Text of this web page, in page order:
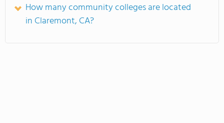
How many community colleges are located
in Claremont, CA?